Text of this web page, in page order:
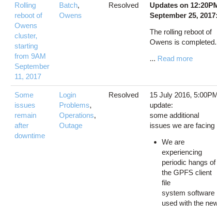
Rolling
reboot of
Owens
cluster,
starting
from 9AM
September
11, 2017
Batch,
Owens
Resolved
Updates on
September 25,
The rolling reboot of
Owens is
... Read more
Some
issues
remain
after
downtime
Login
Problems,
Operations,
Outage
Resolved
15 July 2016,
update:
some additional
issues we are facing
We are
experiencing
periodic hangs of
the GPFS client
file
system software
used with the